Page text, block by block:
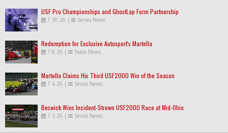
USF Pro Championships and GhostLap Form Partnership
7.30.26 | Series News
Redemption for Exclusive Autosport's Martella
7.8.26 | Team News
Martella Claims His Third USF2000 Win of the Season
7.4.26 | Series News
Beswick Wins Incident-Strewn USF2000 Race at Mid-Ohio
7.3.26 | Series News